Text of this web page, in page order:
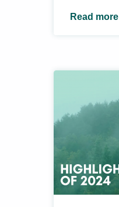
Read more